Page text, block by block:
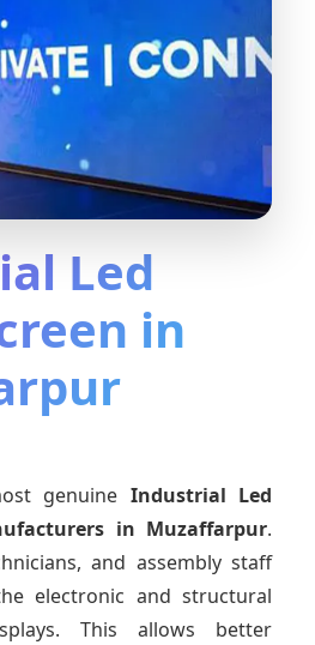
Led
in
genuine Industrial Led
in Muzaffarpur.
and assembly staff
electronic and structural
This allows better